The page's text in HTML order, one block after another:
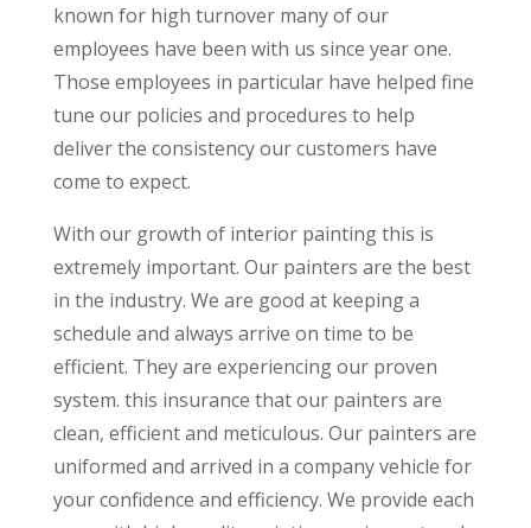
known for high turnover many of our
employees have been with us since year one.
Those employees in particular have helped fine
tune our policies and procedures to help
deliver the consistency our customers have
come to expect.
With our growth of interior painting this is
extremely important. Our painters are the best
in the industry. We are good at keeping a
schedule and always arrive on time to be
efficient. They are experiencing our proven
system. this insurance that our painters are
clean, efficient and meticulous. Our painters are
uniformed and arrived in a company vehicle for
your confidence and efficiency. We provide each